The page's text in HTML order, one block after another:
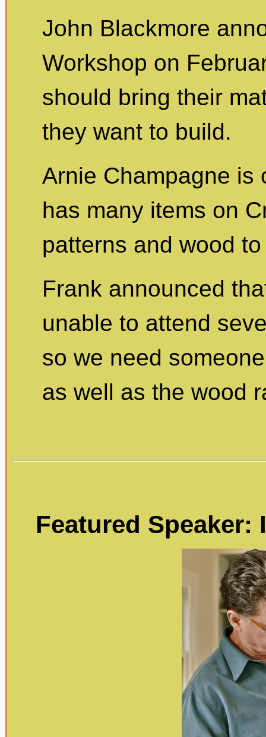
John Blackmore
Workshop on
should bring their
they want to build.
Arnie Champagne is
has many items on
patterns and wood
Frank announced
unable to attend
so we need
as well as the wood
Featured Speaker: